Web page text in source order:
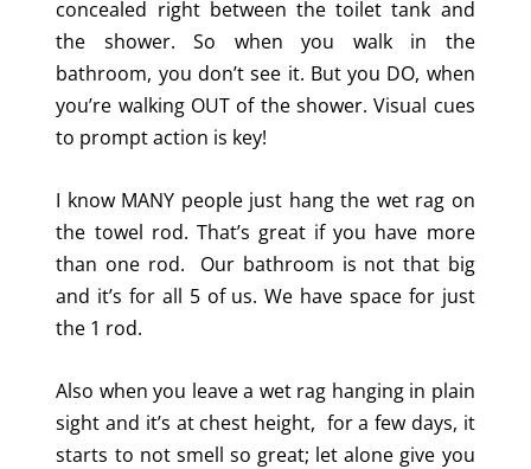
concealed right between the toilet tank and
the shower. So when you walk in the
bathroom, you don’t see it. But you DO, when
you’re walking OUT of the shower. Visual cues
to prompt action is key!
I know MANY people just hang the wet rag on
the towel rod. That’s great if you have more
than one rod. Our bathroom is not that big
and it’s for all 5 of us. We have space for just
the 1 rod.
Also when you leave a wet rag hanging in plain
sight and it’s at chest height, for a few days, it
starts to not smell so great; let alone give you